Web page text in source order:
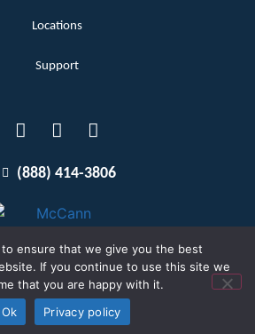
Locations
Support
(888) 414-3806
Terms and Conditions
McCann 2026
Privacy Policy
to ensure that we give you the best
If you continue to use this site we
that you are happy with it.
Ok
Privacy policy